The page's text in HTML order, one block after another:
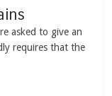
asked to give an
requires that the